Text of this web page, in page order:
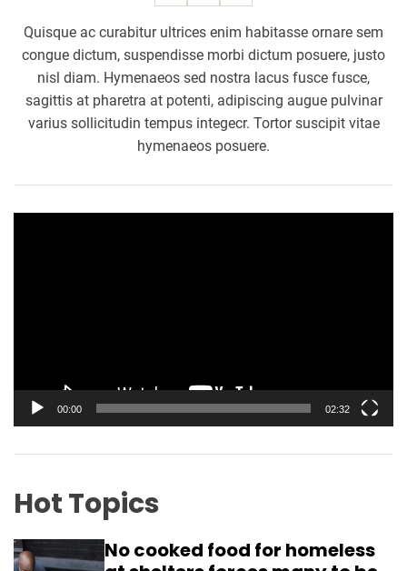
n
d
i
n
g
e
e
w
o
m
w
i
s
u
i
n
Quisque ac curabitur ultrices enim habitasse ornare sem
congue dictum, suspendisse morbi dictum posuere, justo
nisl diam. Hymenaeos sed nostra lacus fusce fusce,
sagittis at pharetra at potenti, adipiscing augue pulvinar
varius sollicitudin tempus integecr. Tortor suscipit vitae
hymenaeos posuere.
e
r
00:00 02:32
Hot Topics
No cooked food for homeless